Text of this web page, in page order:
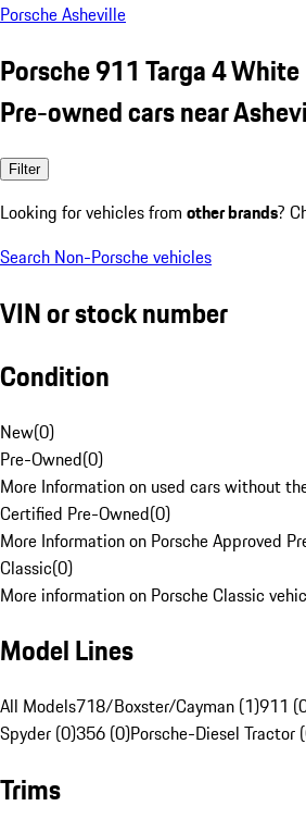
Porsche Asheville
Porsche 911 Targa 4 White
Pre-owned cars near
Filter
Looking for vehicles from other brands?
Search Non-Porsche vehicles
VIN or stock number
Condition
New(0)
Pre-Owned(0)
More Information on used cars without
Certified Pre-Owned(0)
More Information on Porsche Approved
Classic(0)
More information on Porsche Classic
Model Lines
All Models718/Boxster/Cayman (1)911
Spyder (0)356 (0)Porsche-Diesel Tractor
Trims